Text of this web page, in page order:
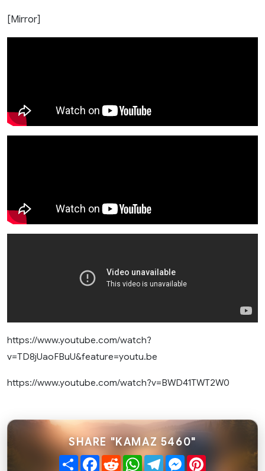
[Mirror]
https://www.youtube.com/watch?
v=TD8jUaoFBuU&feature=youtu.be
https://www.youtube.com/watch?v=BWD41TWT2W0
SHARE "KAMAZ 5460"
ShareFacebook
RedditWhatsApp
TelegramMessenger